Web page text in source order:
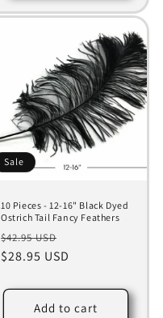
Sale
10 Pieces - 12-16" Black Dyed
Ostrich Tail Fancy Feathers
Regular
price
$42.95 USD
price
$28.95 USD
Add to cart